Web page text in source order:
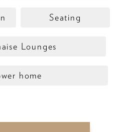
Seating
Lounges
home